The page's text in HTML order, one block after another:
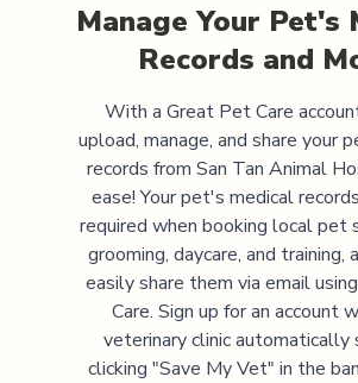
Manage Your Pet's
Records and
With a Great Pet Care
upload, manage, and share your
records from San Tan Animal
ease! Your pet's medical
required when booking local pet
grooming, daycare, and training,
easily share them via email
Care. Sign up for an account
veterinary clinic automatically
clicking "Save My Vet" in the